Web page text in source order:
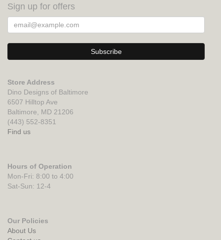
Sign up for offers
Store Address
Dino Designs of Baltimore
6507 Hilltop Ave
Baltimore, MD 21206
(443) 552-8351
Find us
Hours of Operation
Mon-Fri: 8:00 to 4:00
Sat-Sun: 12-4
Our Policies
About Us